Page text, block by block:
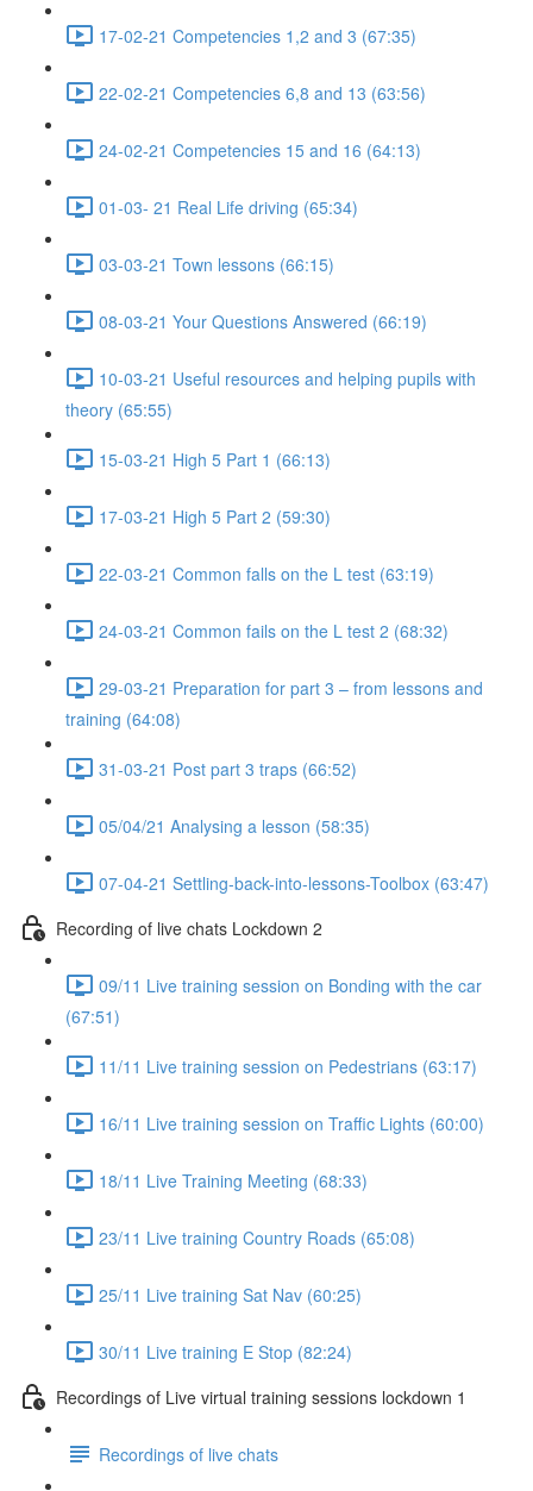
17-02-21 Competencies 1,2 and 3 (67:35)
22-02-21 Competencies 6,8 and 13 (63:56)
24-02-21 Competencies 15 and 16 (64:13)
01-03- 21 Real Life driving (65:34)
03-03-21 Town lessons (66:15)
08-03-21 Your Questions Answered (66:19)
10-03-21 Useful resources and helping pupils with
theory (65:55)
15-03-21 High 5 Part 1 (66:13)
17-03-21 High 5 Part 2 (59:30)
22-03-21 Common falls on the L test (63:19)
24-03-21 Common fails on the L test 2 (68:32)
29-03-21 Preparation for part 3 – from lessons and
training (64:08)
31-03-21 Post part 3 traps (66:52)
05/04/21 Analysing a lesson (58:35)
07-04-21 Settling-back-into-lessons-Toolbox (63:47)
Recording of live chats Lockdown 2
09/11 Live training session on Bonding with the car
(67:51)
11/11 Live training session on Pedestrians (63:17)
16/11 Live training session on Traffic Lights (60:00)
18/11 Live Training Meeting (68:33)
23/11 Live training Country Roads (65:08)
25/11 Live training Sat Nav (60:25)
30/11 Live training E Stop (82:24)
Recordings of Live virtual training sessions lockdown 1
Recordings of live chats